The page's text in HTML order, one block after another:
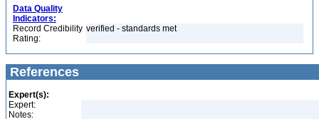
Data Quality
Indicators:
Record Credibility
Rating:
verified - standards met
References
Expert(s):
Expert:
Notes: